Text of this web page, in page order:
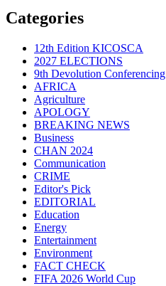
Categories
12th Edition KICOSCA
2027 ELECTIONS
9th Devolution Conferencing
AFRICA
Agriculture
APOLOGY
BREAKING NEWS
Business
CHAN 2024
Communication
CRIME
Editor's Pick
EDITORIAL
Education
Energy
Entertainment
Environment
FACT CHECK
FIFA 2026 World Cup